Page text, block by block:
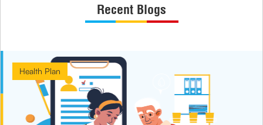
Recent Blogs
Health Plan